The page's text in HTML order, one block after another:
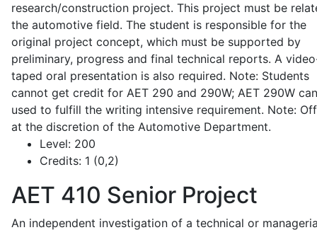
research/construction project. This project must be
the automotive field. The student is responsible for the
original project concept, which must be supported by
preliminary, progress and final technical reports. A
taped oral presentation is also required. Note: Students
cannot get credit for AET 290 and 290W; AET 290W
used to fulfill the writing intensive requirement. Note:
at the discretion of the Automotive Department.
Level: 200
Credits: 1 (0,2)
AET 410 Senior Project
An independent investigation of a technical or